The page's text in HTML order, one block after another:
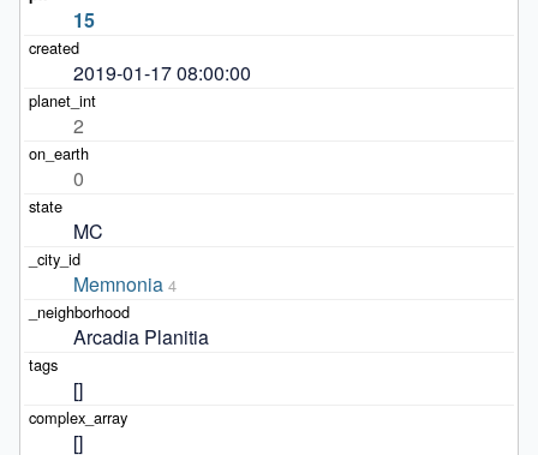
15
2019-01-17 08:00:00
2
0
MC
Memnonia 4
Arcadia Planitia
[]
[]